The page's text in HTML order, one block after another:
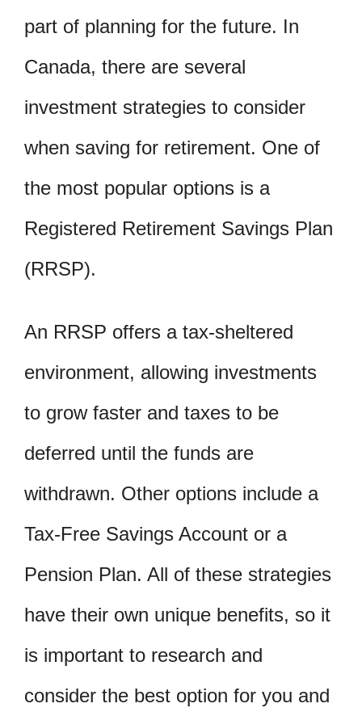
part of planning for the future. In
Canada, there are several
investment strategies to consider
when saving for retirement. One of
the most popular options is a
Registered Retirement Savings Plan
(RRSP).
An RRSP offers a tax-sheltered
environment, allowing investments
to grow faster and taxes to be
deferred until the funds are
withdrawn. Other options include a
Tax-Free Savings Account or a
Pension Plan. All of these strategies
have their own unique benefits, so it
is important to research and
consider the best option for you and